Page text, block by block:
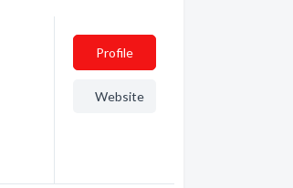
Profile
Website